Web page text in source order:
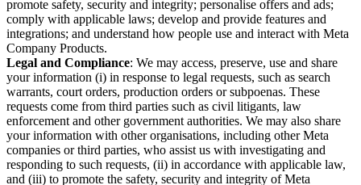
promote safety, security and integrity; personalise offers and ads;
comply with applicable laws; develop and provide features and
integrations; and understand how people use and interact with Meta
Company Products.
Legal and Compliance: We may access, preserve, use and share
your information (i) in response to legal requests, such as search
warrants, court orders, production orders or subpoenas. These
requests come from third parties such as civil litigants, law
enforcement and other government authorities. We may also share
your information with other organisations, including other Meta
companies or third parties, who assist us with investigating and
responding to such requests, (ii) in accordance with applicable law,
and (iii) to promote the safety, security and integrity of Meta